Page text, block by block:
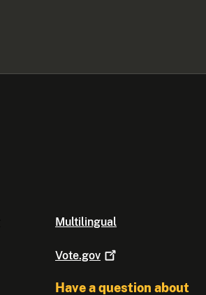
Multilingual
Vote.gov
Have a question about